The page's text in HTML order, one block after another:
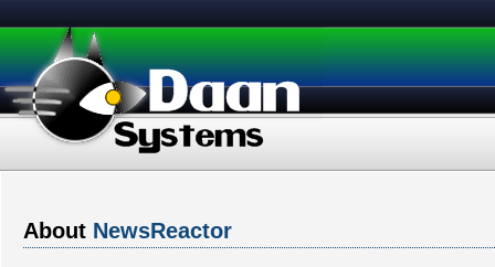
About NewsReactor